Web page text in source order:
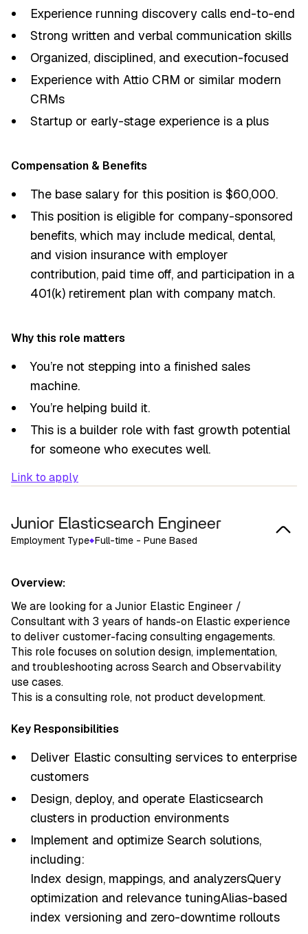
Experience running discovery calls end-to-end
Strong written and verbal communication skills
Organized, disciplined, and execution-focused
Experience with Attio CRM or similar modern
CRMs
Startup or early-stage experience is a plus
Compensation & Benefits
The base salary for this position is $60,000.
This position is eligible for company-sponsored
benefits, which may include medical, dental,
and vision insurance with employer
contribution, paid time off, and participation in a
401(k) retirement plan with company match.
Why this role matters
You’re not stepping into a finished sales
machine.
You’re helping build it.
This is a builder role with fast growth potential
for someone who executes well.
Link to apply
Junior Elasticsearch Engineer
Employment Type Full-time - Pune Based
Overview:
We are looking for a Junior Elastic Engineer /
Consultant with 3 years of hands-on Elastic experience
to deliver customer-facing consulting engagements.
This role focuses on solution design, implementation,
and troubleshooting across Search and Observability
use cases.
This is a consulting role, not product development.
Key Responsibilities
Deliver Elastic consulting services to enterprise
customers
Design, deploy, and operate Elasticsearch
clusters in production environments
Implement and optimize Search solutions,
including:
Index design, mappings, and analyzersQuery
optimization and relevance tuningAlias-based
index versioning and zero-downtime rollouts